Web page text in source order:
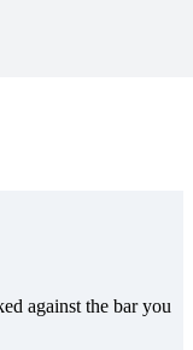
against the bar you